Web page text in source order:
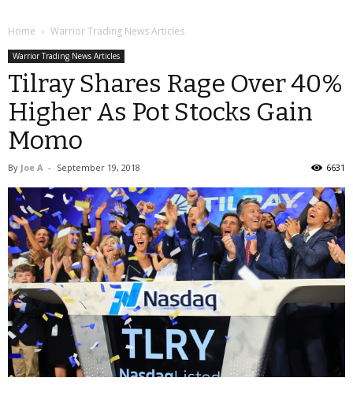
Home Warrior Trading News Articles
Warrior Trading News Articles
Tilray Shares Rage Over 40%
Higher As Pot Stocks Gain
Momo
By Joe A - September 19, 2018 6631